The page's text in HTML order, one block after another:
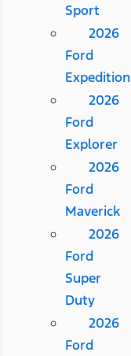
Sport
2026
Ford
Expedition
2026
Ford
Explorer
2026
Ford
Maverick
2026
Ford
Super
Duty
2026
Ford